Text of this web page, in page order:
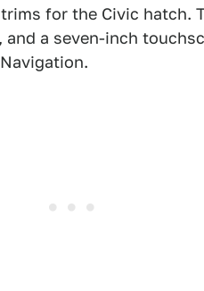
for the Civic hatch.
a seven-inch